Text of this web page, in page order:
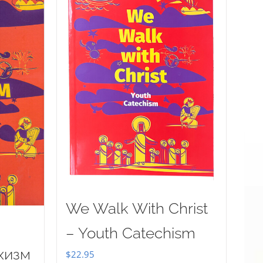
We Walk With Christ
– Youth Catechism
$22.95